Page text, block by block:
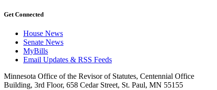
Get Connected
House News
Senate News
MyBills
Email Updates & RSS Feeds
Minnesota Office of the Revisor of Statutes, Centennial Office
Building, 3rd Floor, 658 Cedar Street, St. Paul, MN 55155